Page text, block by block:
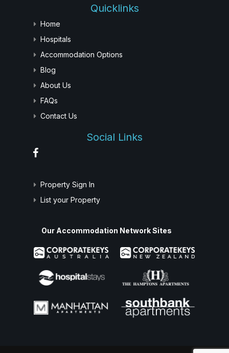
Quicklinks
Home
Hospitals
Accommodation Options
Blog
About Us
FAQs
Contact Us
Social Links
Property Sign In
List your Property
Our Accommodation Network Sites